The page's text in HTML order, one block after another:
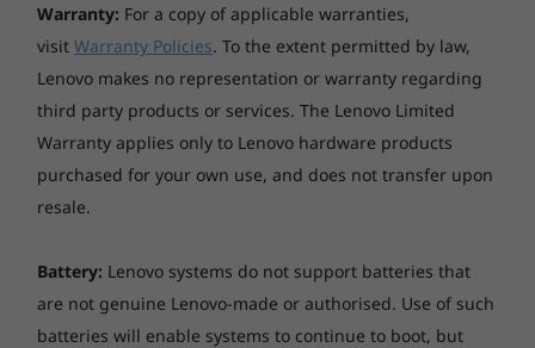
The ThinkPad E590 is tested against industry-
standard quality checks to ensure reliability.
Our ThinkPad E Series PCs undergo a range of
testing like hinge life-cycle durability, fan
testing to keep thermals in check, vibration
and shock tests for everyday handling and
transporting, and even keyboard testing to
components. When you buy the ThinkPad
E590, you get the perfect blend of value and
durability.
Warranty: For a copy of applicable warranties,
visit Warranty Policies. To the extent permitted by law,
Lenovo makes no representation or warranty regarding
third party products or services. The Lenovo Limited
Warranty applies only to Lenovo hardware products
purchased for your own use, and does not transfer upon
resale.
Battery: Lenovo systems do not support batteries that
are not genuine Lenovo-made or authorised. Use of such
batteries will enable systems to continue to boot, but